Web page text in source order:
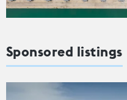
Sponsored listings